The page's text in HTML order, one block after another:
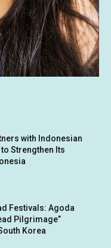
with Indonesian
Strengthen Its
Festivals: Agoda
Pilgrimage”
Korea